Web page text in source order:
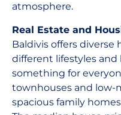
atmosphere.
Real Estate and
Baldivis offers
different lifestyles and
something for
townhouses and
spacious family